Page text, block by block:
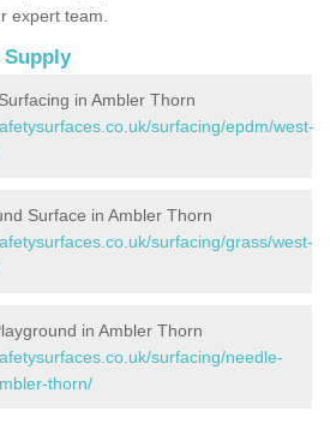
expert team.
Supply
in Ambler Thorn
surfacing/epdm/west-
Surface in Ambler Thorn
surfacing/grass/west-
in Ambler Thorn
surfacing/needle-
thorn/